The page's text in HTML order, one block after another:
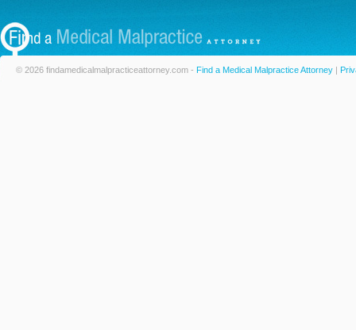
© 2026 findamedicalmalpracticeattorney.com - Find a Medical Malpractice Attorney |